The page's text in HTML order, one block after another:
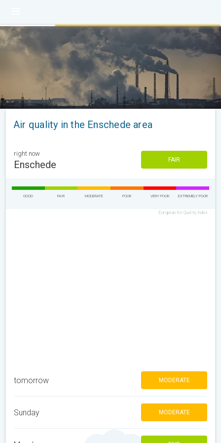
Air quality in the Enschede area
right now
Enschede FAIR
GOOD FAIR MODERATE POOR VERY POOR EXTREMELY POOR
European Air Quality Index
tomorrow MODERATE
Sunday MODERATE